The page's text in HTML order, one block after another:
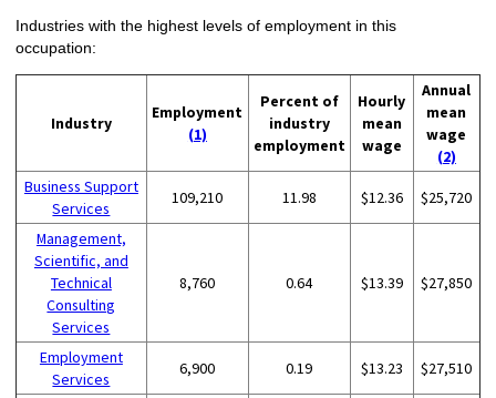
Industries with the highest levels of employment in this
occupation:
Industry
Employment
(1)
Percent of
industry
employment
Hourly
mean
wage
Annual
mean
wage
(2)
Business Support
Services
109,210 11.98 $12.36 $25,720
Management,
Scientific, and
Technical
Consulting
Services
8,760 0.64 $13.39 $27,850
Employment
Services
6,900 0.19 $13.23 $27,510